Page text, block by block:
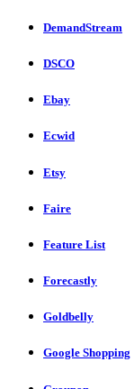
DemandStream
DSCO
Ebay
Ecwid
Etsy
Faire
Feature List
Forecastly
Goldbelly
Google Shopping